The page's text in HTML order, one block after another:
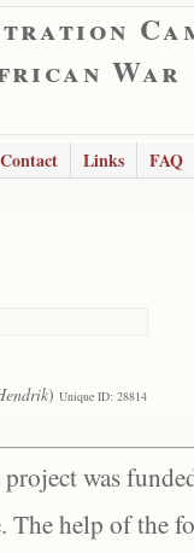
War
Contact Links FAQ
) Unique ID: 28814
was
The help of the